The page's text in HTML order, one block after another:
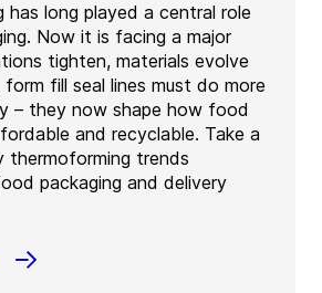
has long played a central role
Now it is facing a major
tighten, materials evolve
fill seal lines must do more
– they now shape how food
and recyclable. Take a
thermoforming trends
packaging and delivery